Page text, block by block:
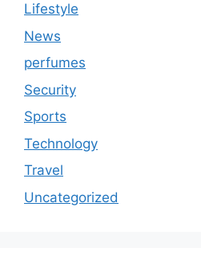
Lifestyle
News
perfumes
Security
Sports
Technology
Travel
Uncategorized